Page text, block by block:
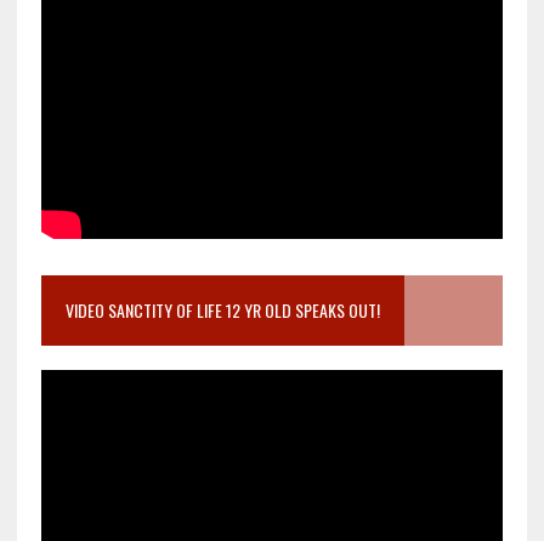
VIDEO SANCTITY OF LIFE 12 YR OLD SPEAKS OUT!